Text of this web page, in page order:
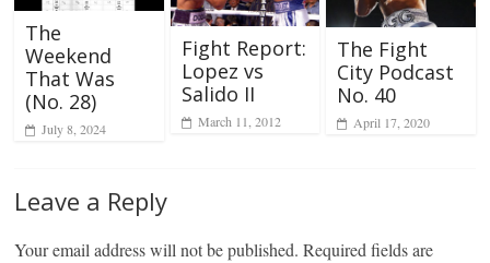
The
Weekend
That Was
(No. 28)
July 8, 2024
Fight Report:
Lopez vs
Salido II
March 11, 2012
The Fight
City Podcast
No. 40
April 17, 2020
Leave a Reply
Your email address will not be published. Required fields are